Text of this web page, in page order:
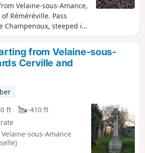
Velaine-sous-Amance,
Réméréville. Pass
Champenoux, steeped in
World War, then head
along country lanes.
passing in front of
the Chapelle de Froide
from Velaine-sous-
Cerville and
ft
-410 ft
sous-Amance